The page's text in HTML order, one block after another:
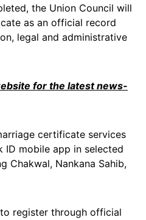
the Union Council will
as an official record
legal and administrative
for the latest news-
certificate services
ID mobile app in selected
Chakwal, Nankana Sahib,
register through official